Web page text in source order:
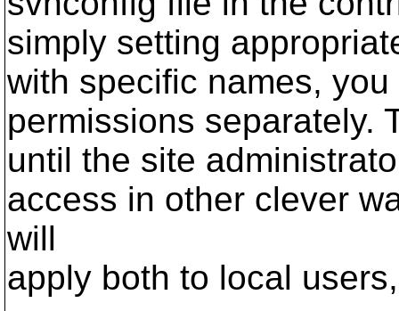
simply setting
with specific names,
permissions separately.
until the site
access in other clever
will
apply both to local